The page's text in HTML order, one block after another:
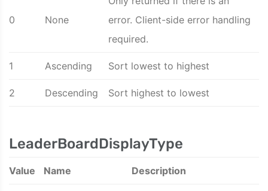
0 None
error. Client-side error handling
required.
1 Ascending Sort lowest to highest
2 Descending Sort highest to lowest
LeaderBoardDisplayType
Value Name Description